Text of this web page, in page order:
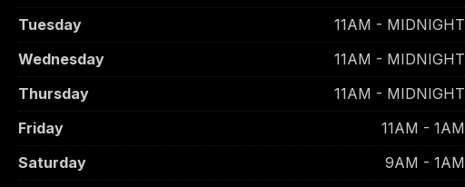
Tuesday
11AM - MIDNIGHT
Wednesday
11AM - MIDNIGHT
Thursday
11AM - MIDNIGHT
Friday
11AM - 1AM
Saturday
9AM - 1AM